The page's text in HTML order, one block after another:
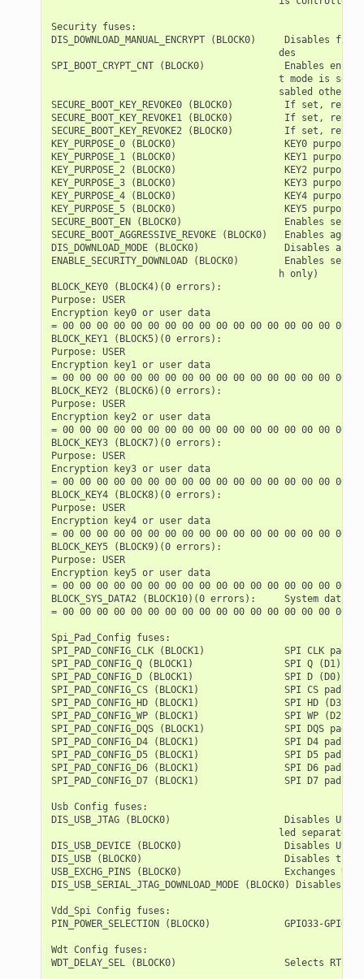
Security fuses:
DIS_DOWNLOAD_MANUAL_ENCRYPT (BLOCK0)
                                        des
SPI_BOOT_CRYPT_CNT (BLOCK0)              Enables
t mode is
sabled
SECURE_BOOT_KEY_REVOKE0 (BLOCK0)         If set,
SECURE_BOOT_KEY_REVOKE1 (BLOCK0)         If set,
SECURE_BOOT_KEY_REVOKE2 (BLOCK0)         If set,
KEY_PURPOSE_0 (BLOCK0)                   KEY0
KEY_PURPOSE_1 (BLOCK0)                   KEY1
KEY_PURPOSE_2 (BLOCK0)                   KEY2
KEY_PURPOSE_3 (BLOCK0)                   KEY3
KEY_PURPOSE_4 (BLOCK0)                   KEY4
KEY_PURPOSE_5 (BLOCK0)                   KEY5
SECURE_BOOT_EN (BLOCK0)
SECURE_BOOT_AGGRESSIVE_REVOKE (BLOCK0)
DIS_DOWNLOAD_MODE (BLOCK0)
ENABLE_SECURITY_DOWNLOAD (BLOCK0)        Enables
                                        h only)
BLOCK_KEY0 (BLOCK4)(0 errors):
Purpose: USER
Encryption key0 or user data
= 00 00 00 00 00 00 00 00 00 00 00 00 00 00 00 00 00
BLOCK_KEY1 (BLOCK5)(0 errors):
Purpose: USER
Encryption key1 or user data
= 00 00 00 00 00 00 00 00 00 00 00 00 00 00 00 00 00
BLOCK_KEY2 (BLOCK6)(0 errors):
Purpose: USER
Encryption key2 or user data
= 00 00 00 00 00 00 00 00 00 00 00 00 00 00 00 00 00
BLOCK_KEY3 (BLOCK7)(0 errors):
Purpose: USER
Encryption key3 or user data
= 00 00 00 00 00 00 00 00 00 00 00 00 00 00 00 00 00
BLOCK_KEY4 (BLOCK8)(0 errors):
Purpose: USER
Encryption key4 or user data
= 00 00 00 00 00 00 00 00 00 00 00 00 00 00 00 00 00
BLOCK_KEY5 (BLOCK9)(0 errors):
Purpose: USER
Encryption key5 or user data
= 00 00 00 00 00 00 00 00 00 00 00 00 00 00 00 00 00
BLOCK_SYS_DATA2 (BLOCK10)(0 errors):     System data
= 00 00 00 00 00 00 00 00 00 00 00 00 00 00 00 00 00
Spi_Pad_Config fuses:
SPI_PAD_CONFIG_CLK (BLOCK1)              SPI
SPI_PAD_CONFIG_Q (BLOCK1)                SPI Q
SPI_PAD_CONFIG_D (BLOCK1)                SPI D
SPI_PAD_CONFIG_CS (BLOCK1)               SPI
SPI_PAD_CONFIG_HD (BLOCK1)               SPI
SPI_PAD_CONFIG_WP (BLOCK1)               SPI
SPI_PAD_CONFIG_DQS (BLOCK1)              SPI
SPI_PAD_CONFIG_D4 (BLOCK1)               SPI
SPI_PAD_CONFIG_D5 (BLOCK1)               SPI
SPI_PAD_CONFIG_D6 (BLOCK1)               SPI
SPI_PAD_CONFIG_D7 (BLOCK1)               SPI
Usb Config fuses:
DIS_USB_JTAG (BLOCK0)                    Disables USB
                                        led separately
DIS_USB_DEVICE (BLOCK0)                  Disables
DIS_USB (BLOCK0)                         Disables the
USB_EXCHG_PINS (BLOCK0)
DIS_USB_SERIAL_JTAG_DOWNLOAD_MODE (BLOCK0)
Vdd_Spi Config fuses:
PIN_POWER_SELECTION (BLOCK0)             GPIO33-
Wdt Config fuses: